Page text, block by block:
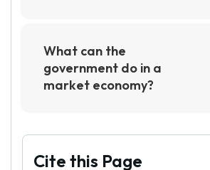
failure exist. This can be done
of policies such as taxation,
regulations that can help to
failures and reduce market
What can the
government do in a
market economy?
competition and protect
also provide incentives to
Cite this Page